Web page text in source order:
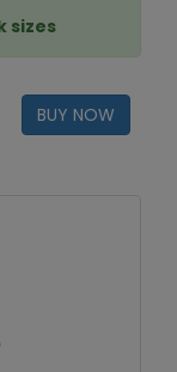
sizes
BUY NOW